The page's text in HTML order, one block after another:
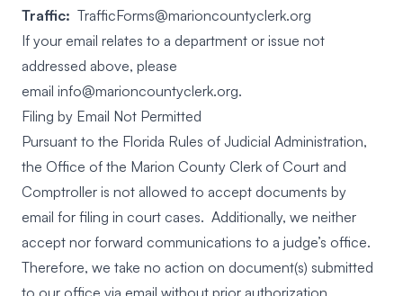
Traffic: TrafficForms@marioncountyclerk.org
If your email relates to a department or issue not
addressed above, please
email info@marioncountyclerk.org.
Filing by Email Not Permitted
Pursuant to the Florida Rules of Judicial Administration,
the Office of the Marion County Clerk of Court and
Comptroller is not allowed to accept documents by
email for filing in court cases. Additionally, we neither
accept nor forward communications to a judge’s office.
Therefore, we take no action on document(s) submitted
to our office via email without prior authorization.